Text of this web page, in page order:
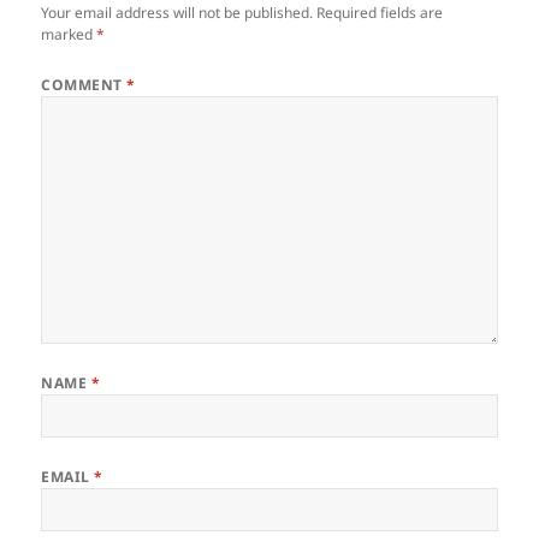
Your email address will not be published. Required fields are
marked*
COMMENT*
NAME *
EMAIL*